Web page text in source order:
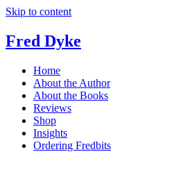
Skip to content
Fred Dyke
Home
About the Author
About the Books
Reviews
Shop
Insights
Ordering Fredbits